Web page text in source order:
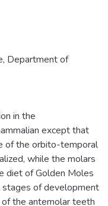
Department of
in the
except that
of the orbito-temporal
while the molars
diet of Golden Moles
stages of development
the antemolar teeth